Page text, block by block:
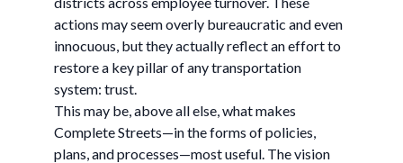
actions may seem overly bureaucratic and even
innocuous, but they actually reflect an effort to
restore a key pillar of any transportation
system: trust.
This may be, above all else, what makes
Complete Streets—in the forms of policies,
plans, and processes—most useful. The vision